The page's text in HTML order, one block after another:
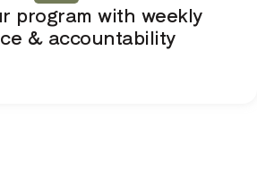
program with weekly
& accountability